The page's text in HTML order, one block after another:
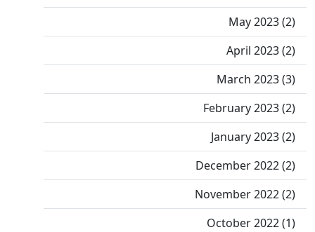
May 2023 (2)
April 2023 (2)
March 2023 (3)
February 2023 (2)
January 2023 (2)
December 2022 (2)
November 2022 (2)
October 2022 (1)